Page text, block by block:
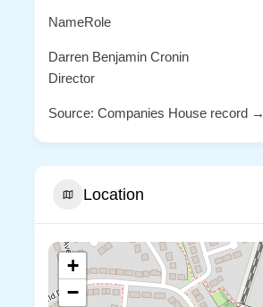
NameRole
Darren Benjamin Cronin
Director
Source: Companies House record →
Location
+
−